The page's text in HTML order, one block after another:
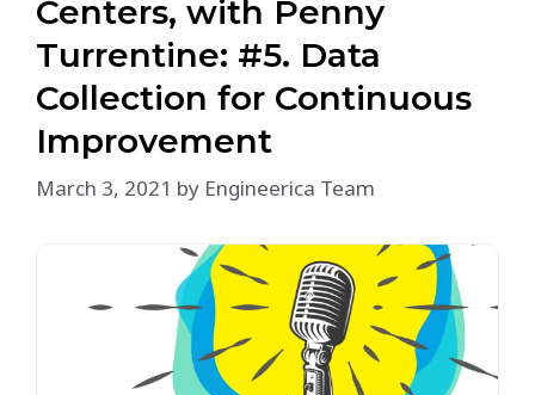
Centers, with Penny
Turrentine: #5. Data
Collection for Continuous
Improvement
March 3, 2021 by Engineerica Team